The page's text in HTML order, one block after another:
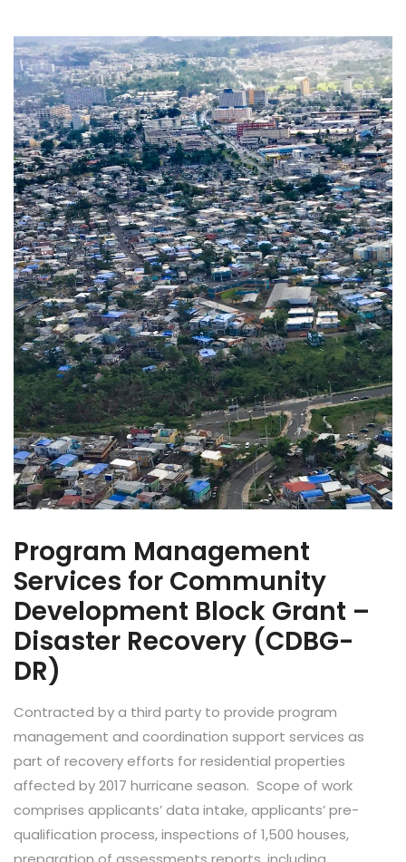
Program Management
Services for Community
Development Block Grant –
Disaster Recovery (CDBG-
DR)
Contracted by a third party to provide program
management and coordination support services as
part of recovery efforts for residential properties
affected by 2017 hurricane season. Scope of work
comprises applicants’ data intake, applicants’ pre-
qualification process, inspections of 1,500 houses,